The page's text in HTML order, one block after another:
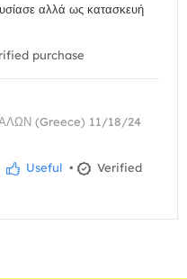
αλλά ως κατασκευή
purchase
(Greece) 11/18/24
Useful •
Verified